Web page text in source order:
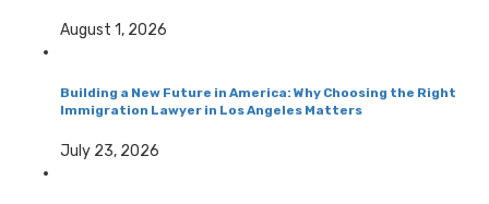
August 1, 2026
Building a New Future in America: Why Choosing the Right
Immigration Lawyer in Los Angeles Matters
July 23, 2026